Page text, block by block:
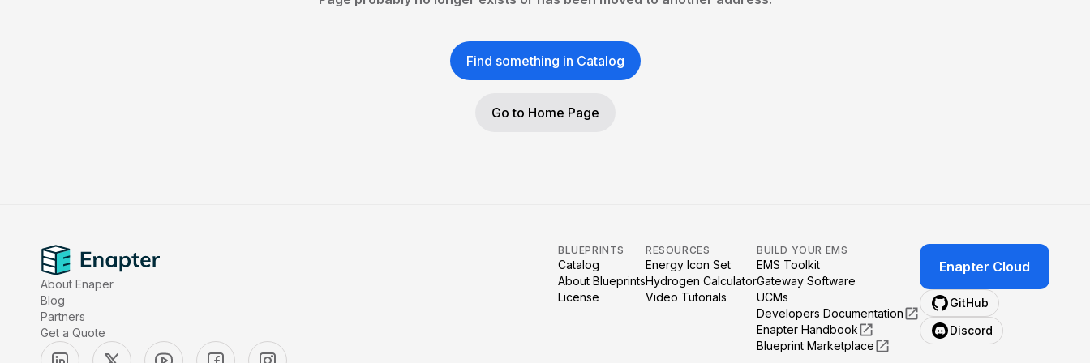
Find something in Catalog
Go to Home Page
About Enaper
Blog
Partners
Get a Quote
BLUEPRINTS
Catalog
About Blueprints
License
RESOURCES
Energy Icon Set
Hydrogen Calculator
Video Tutorials
BUILD YOUR EMS
EMS Toolkit
Gateway Software
UCMs
Developers Documentation
Enapter Handbook
Blueprint Marketplace
Enapter Cloud
GitHub
Discord